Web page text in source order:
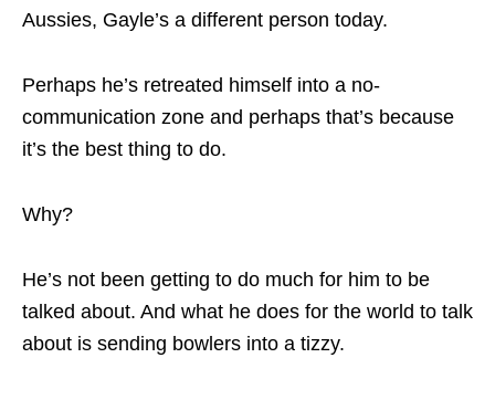
Aussies, Gayle’s a different person today.
Perhaps he’s retreated himself into a no-
communication zone and perhaps that’s because
it’s the best thing to do.
Why?
He’s not been getting to do much for him to be
talked about. And what he does for the world to talk
about is sending bowlers into a tizzy.